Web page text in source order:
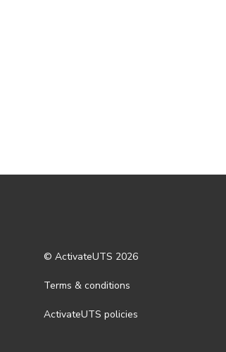
© ActivateUTS 2026
Terms & conditions
ActivateUTS policies